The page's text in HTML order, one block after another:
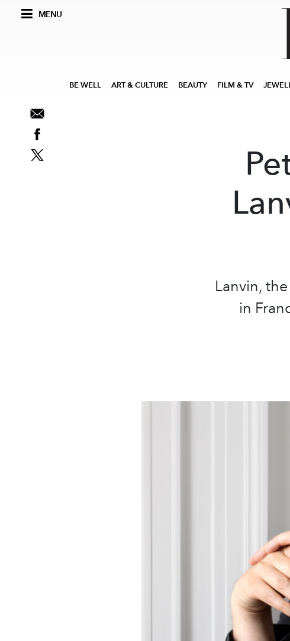
MENU
BE WELL ART & CULTURE BEAUTY FILM & TV
Lanvin,
in